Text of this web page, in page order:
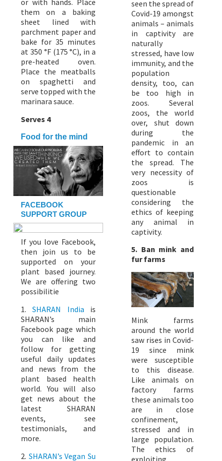
them on a baking
sheet lined with
parchment paper and
bake for 35 minutes
at 350 °F (175 °C), in a
pre-heated oven.
Place the meatballs
on spaghetti and
serve topped with the
marinara sauce.
Serves 4
Food for the mind
FACEBOOK
SUPPORT GROUP
If you love Facebook,
then join us to be
supported on your
plant based journey.
We are offering two
possibilitie
1.SHARAN India is
SHARAN’s main
Facebook page which
you can like and
follow for getting
useful daily updates
and news from the
plant based health
world. You will also
get news about the
latest SHARAN
events, see
testimonials, and
more.
2. SHARAN’s Vegan Su
seen the spread of
Covid-19 amongst
animals – animals
in captivity are
naturally
stressed, have low
immunity, and the
population
density, too, can
be too high in
zoos. Several
zoos, the world
over, shut down
during the
pandemic in an
effort to contain
the spread. The
very necessity of
zoos is
questionable
considering the
ethics of keeping
any animal in
captivity.
5. Ban mink and
fur farms
Mink farms
around the world
saw rises in Covid-
19 since mink
were susceptible
to this disease.
Like animals on
factory farms
these animals too
are in close
confinement,
stressed and in
large population.
The ethics of